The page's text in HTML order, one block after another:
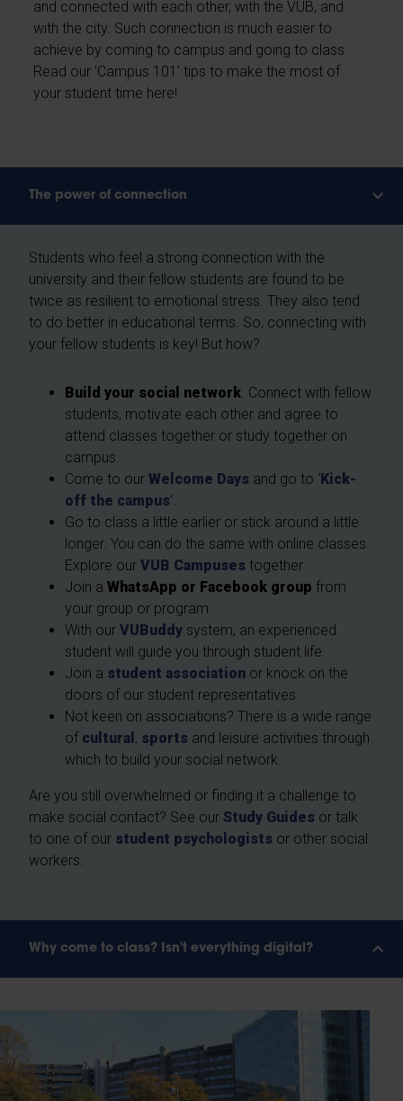
and connected with each other, with the VUB, and
with the city. Such connection is much easier to
achieve by coming to campus and going to class.
Read our 'Campus 101' tips to make the most of
your student time here!
The power of connection
Students who feel a strong connection with the
university and their fellow students are found to be
twice as resilient to emotional stress. They also tend
to do better in educational terms. So, connecting with
your fellow students is key! But how?
Build your social network. Connect with fellow
students, motivate each other and agree to
attend classes together or study together on
campus.
Come to our Welcome Days and go to ‘Kick-
off the campus’.
Go to class a little earlier or stick around a little
longer. You can do the same with online classes.
Explore our VUB Campuses together.
Join a WhatsApp or Facebook group from
your group or program.
With our VUBuddy system, an experienced
student will guide you through student life.
Join a student association or knock on the
doors of our student representatives.
Not keen on associations? There is a wide range
of cultural , sports and leisure activities through
which to build your social network.
Are you still overwhelmed or finding it a challenge to
make social contact? See our Study Guides or talk
to one of our student psychologists or other social
workers.
Why come to class? Isn't everything digital?